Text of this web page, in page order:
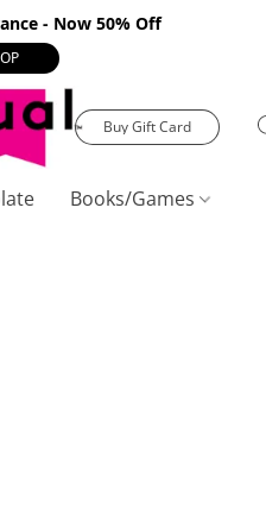
- Now 50% Off
Buy Gift Card
Books/Games